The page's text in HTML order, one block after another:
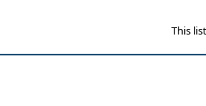
This